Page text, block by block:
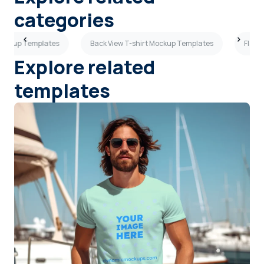
categories
Templates Back View T-shirt Mockup Templates Flat
Explore related
templates